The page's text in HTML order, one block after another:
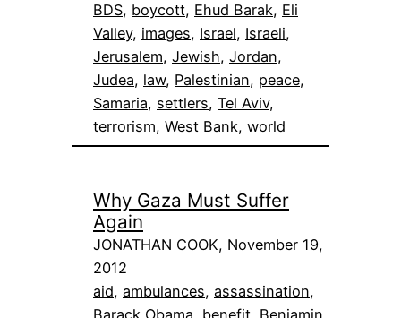
BDS, boycott, Ehud Barak, Eli
Valley, images, Israel, Israeli
Jerusalem, Jewish, Jordan
Judea, law, Palestinian, peace
Samaria, settlers, Tel Aviv
terrorism, West Bank, world
Why Gaza Must Suffer
Again
JONATHAN COOK, November 19,
2012
aid, ambulances, assassination